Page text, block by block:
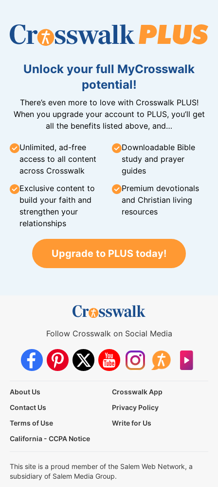
Unlock your full MyCrosswalk
potential!
There’s even more to love with Crosswalk PLUS!
When you upgrade your account to PLUS, you’ll get
all the benefits listed above, and…
Unlimited, ad-free
access to all content
across Crosswalk
Downloadable Bible
study and prayer
guides
Exclusive content to
build your faith and
strengthen your
relationships
Premium devotionals
and Christian living
resources
Upgrade to PLUS today!
Follow Crosswalk on Social Media
About Us
Crosswalk App
Contact Us
Privacy Policy
Terms of Use
Write for Us
California - CCPA Notice
This site is a proud member of the Salem Web Network, a
subsidiary of Salem Media Group.